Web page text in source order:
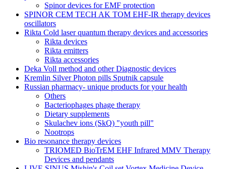
Spinor devices for EMF protection
SPINOR CEM TECH AK TOM EHF-IR therapy devices
oscillators
Rikta Сold laser quantum therapy devices and accessories
Rikta devices
Rikta emitters
Rikta accessories
Deka Voll method and other Diagnostic devices
Kremlin Silver Photon pills Sputnik capsule
Russian pharmacy- unique products for your health
Others
Bacteriophages phage therapy
Dietary supplements
Skulachev ions (SkQ) "youth pill"
Nootrops
Bio resonance therapy devices
TRIOMED BioTrEM EHF Infrared MMV Therapy
Devices and pendants